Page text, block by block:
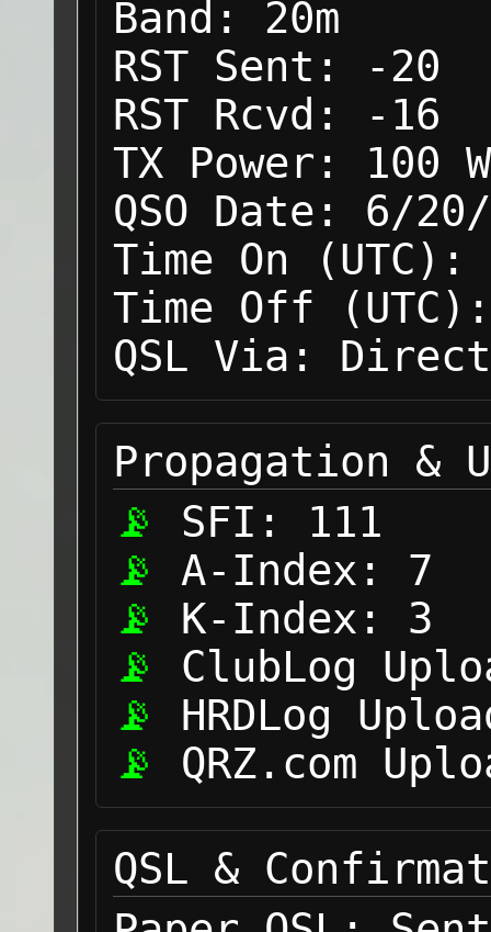
Band:
20m
RST Sent:
-20
RST Rcvd:
-16
TX Power:
100 W
QSO Date:
6/20/
Time On (UTC):
Time Off (UTC):
QSL Via:
Propagation &
SFI:
111
A-Index:
7
K-Index:
3
ClubLog
HRDLog
QRZ.com
QSL &